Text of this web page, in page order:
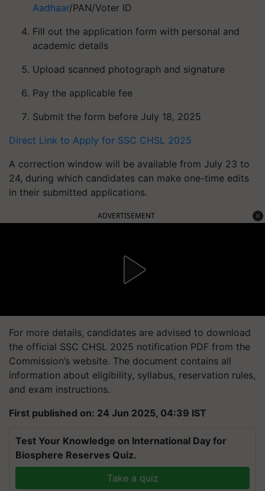
Aadhaar/PAN/Voter ID
Fill out the application form with personal and
academic details
Upload scanned photograph and signature
Pay the applicable fee
Submit the form before July 18, 2025
Direct Link to Apply for SSC CHSL 2025
A correction window will be available from July 23 to
24, during which candidates can make one-time edits
in their submitted applications.
ADVERTISEMENT
For more details, candidates are advised to download
the official SSC CHSL 2025 notification PDF from the
Commission’s website. The document contains all
information about eligibility, syllabus, reservation rules,
and exam instructions.
First published on: 24 Jun 2025, 04:39 IST
Test Your Knowledge on International Day for
Biosphere Reserves Quiz.
Take a quiz